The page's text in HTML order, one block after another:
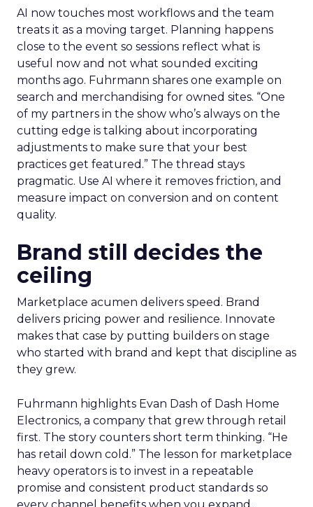
AI now touches most workflows and the team
treats it as a moving target. Planning happens
close to the event so sessions reflect what is
useful now and not what sounded exciting
months ago. Fuhrmann shares one example on
search and merchandising for owned sites. “One
of my partners in the show who’s always on the
cutting edge is talking about incorporating
adjustments to make sure that your best
practices get featured.” The thread stays
pragmatic. Use AI where it removes friction, and
measure impact on conversion and on content
quality.
Brand still decides the
ceiling
Marketplace acumen delivers speed. Brand
delivers pricing power and resilience. Innovate
makes that case by putting builders on stage
who started with brand and kept that discipline as
they grew.
Fuhrmann highlights Evan Dash of Dash Home
Electronics, a company that grew through retail
first. The story counters short term thinking. “He
has retail down cold.” The lesson for marketplace
heavy operators is to invest in a repeatable
promise and consistent product standards so